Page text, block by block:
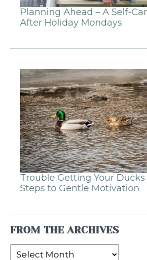
Planning Ahead – A Self-
After Holiday Mondays
Trouble Getting Your Ducks
Steps to Gentle Motivation
FROM THE ARCHIVES
From